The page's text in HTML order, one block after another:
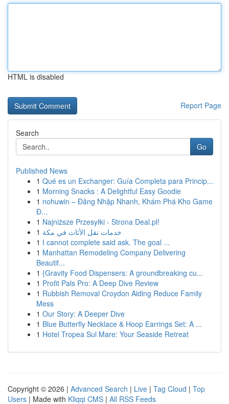
HTML is disabled
Report Page
Search
Go
Published News
1 Qué es un Exchanger: Guía Completa para Princip...
1 Morning Snacks : A Delightful Easy Goodie
1 nohuwin – Đăng Nhập Nhanh, Khám Phá Kho Game
Đ...
1 Najniższe Przesyłki - Strona Deal.pl!
1 خدمات نقل الأثاث في مكة
1 I cannot complete said ask. The goal ...
1 Manhattan Remodeling Company Delivering
Beautif...
1 {Gravity Food Dispensers: A groundbreaking cu...
1 Profit Pals Pro: A Deep Dive Review
1 Rubbish Removal Croydon Aiding Reduce Family
Mess
1 Our Story: A Deeper Dive
1 Blue Butterfly Necklace & Hoop Earrings Set: A ...
1 Hotel Tropea Sul Mare: Your Seaside Retreat
Copyright © 2026 | Advanced Search | Live | Tag Cloud | Top
Users | Made with Kliqqi CMS | All RSS Feeds